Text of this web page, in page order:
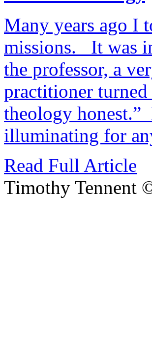
Many years ago I
missions. It was
the professor, a
practitioner turned
theology
illuminating for
Read Full Article
Timothy Tennent